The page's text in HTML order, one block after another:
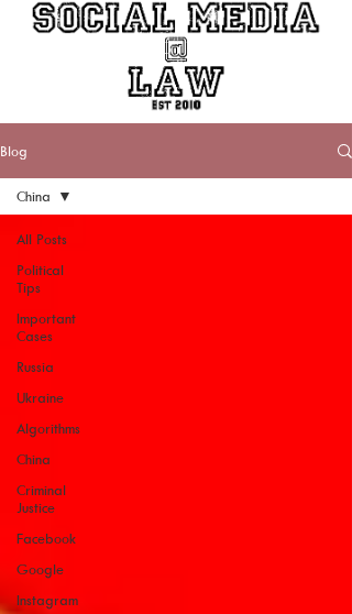
Blog
All Posts
Political
Tips
Important
Cases
Russia
Ukraine
Algorithms
China
Criminal
Justice
Facebook
Google
Instagram
China